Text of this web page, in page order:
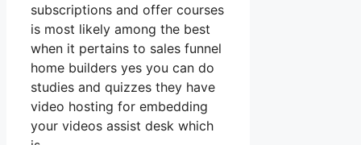
subscriptions and offer courses
is most likely among the best
when it pertains to sales funnel
home builders yes you can do
studies and quizzes they have
video hosting for embedding
your videos assist desk which